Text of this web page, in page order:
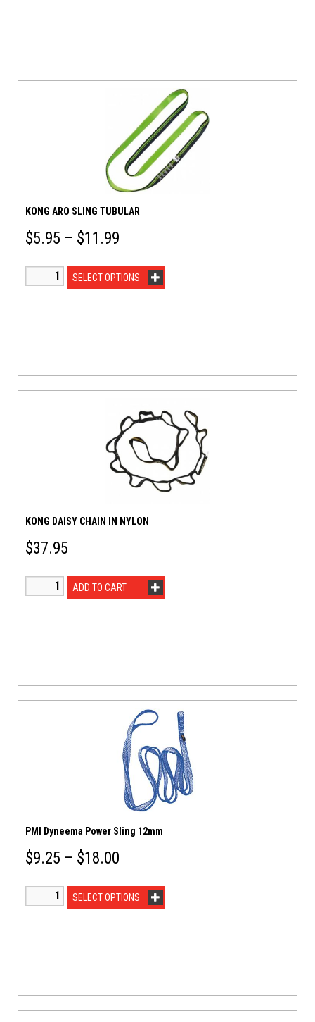
KONG ARO SLING TUBULAR
$5.95 – $11.99
SELECT OPTIONS
KONG DAISY CHAIN IN NYLON
$37.95
ADD TO CART
PMI Dyneema Power Sling 12mm
$9.25 – $18.00
SELECT OPTIONS